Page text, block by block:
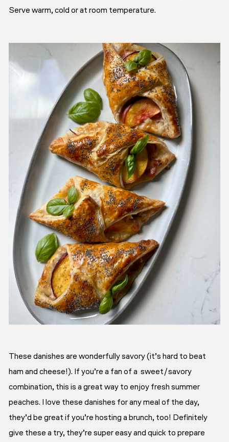
Serve warm, cold or at room temperature.
These danishes are wonderfully savory (it’s hard to beat
ham and cheese!). If you’re a fan of a sweet/savory
combination, this is a great way to enjoy fresh summer
peaches. I love these danishes for any meal of the day,
they’d be great if you’re hosting a brunch, too! Definitely
give these a try, they’re super easy and quick to prepare